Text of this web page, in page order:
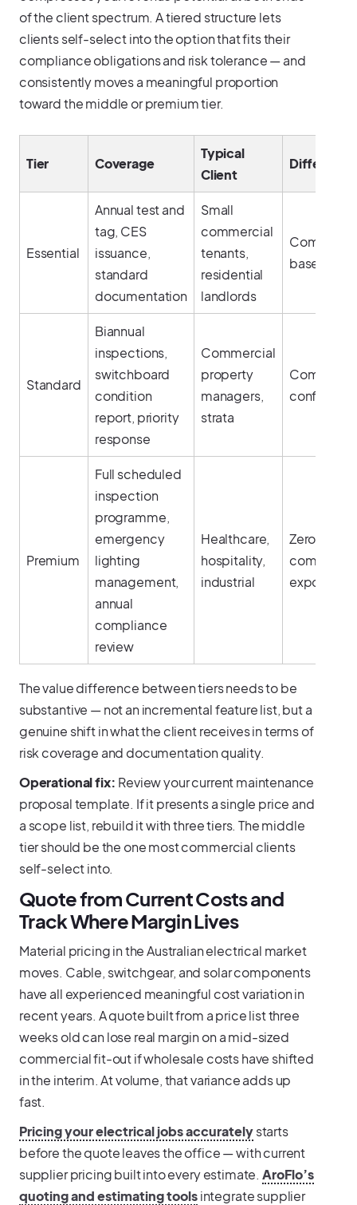
of the client spectrum. A tiered structure lets
clients self-select into the option that fits their
compliance obligations and risk tolerance — and
consistently moves a meaningful proportion
toward the middle or premium tier.
Tier Coverage
Typical
Client
Essential
Annual test and
tag, CES
issuance,
standard
documentation
Small
commercial
tenants,
residential
landlords
baseline
Standard
Biannual
inspections,
switchboard
condition
report, priority
response
Commercial
property
managers,
strata
Premium
Full scheduled
inspection
programme,
emergency
lighting
management,
annual
compliance
review
Healthcare,
hospitality,
industrial
Zero
exposure
The value difference between tiers needs to be
substantive — not an incremental feature list, but a
genuine shift in what the client receives in terms of
risk coverage and documentation quality.
Operational fix: Review your current maintenance
proposal template. If it presents a single price and
a scope list, rebuild it with three tiers. The middle
tier should be the one most commercial clients
self-select into.
Quote from Current Costs and
Track Where Margin Lives
Material pricing in the Australian electrical market
moves. Cable, switchgear, and solar components
have all experienced meaningful cost variation in
recent years. A quote built from a price list three
weeks old can lose real margin on a mid-sized
commercial fit-out if wholesale costs have shifted
in the interim. At volume, that variance adds up
fast.
Pricing your electrical jobs accuratelystarts
before the quote leaves the office — with current
supplier pricing built into every estimate. AroFlo’s
quoting and estimating toolsintegrate supplier